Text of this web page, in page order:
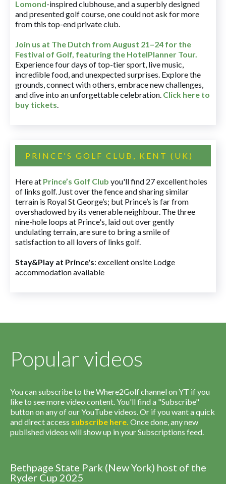
Lomond-inspired clubhouse, and a superbly designed
and presented golf course, one could not ask for more
from this top-end private club.
Join us at The Dutch from August 21–24 for the
Festival of Golf, featuring the HotelPlanner Tour.
Experience four days of top-tier sport, live music,
incredible food, and unexpected surprises. Explore the
grounds, connect with others, embrace new challenges,
and dive into an unforgettable celebration. Click here to
buy tickets.
PRINCE'S GOLF CLUB, KENT (UK)
Here at Prince’s Golf Club you'll find 27 excellent holes
of links golf. Just over the fence and sharing similar
terrain is Royal St George’s; but Prince’s is far from
overshadowed by its venerable neighbour. The three
nine-hole loops at Prince's, laid out over gently
undulating terrain, are sure to bring a smile of
satisfaction to all lovers of links golf.
Stay&Play at Prince's: excellent onsite Lodge
accommodation available
Popular videos
You can subscribe to the Where2Golf channel on YT if you
like to see more video content. You'll find a "Subscribe"
button on any of our YouTube videos. Or if you want a quick
and direct access subscribe here. Once done, any new
published videos will show up in your Subscriptions feed.
Bethpage State Park (New York) host of the
Ryder Cup 2025